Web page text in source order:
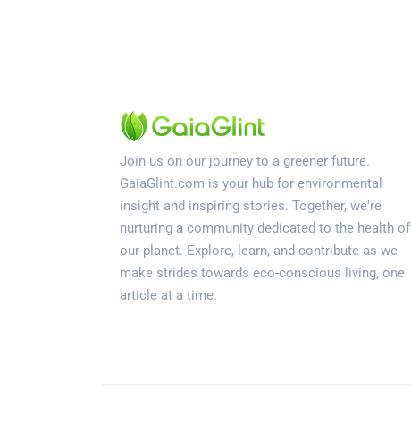
Join us on our journey to a greener future.
GaiaGlint.com is your hub for environmental
insight and inspiring stories. Together, we're
nurturing a community dedicated to the health of
our planet. Explore, learn, and contribute as we
make strides towards eco-conscious living, one
article at a time.